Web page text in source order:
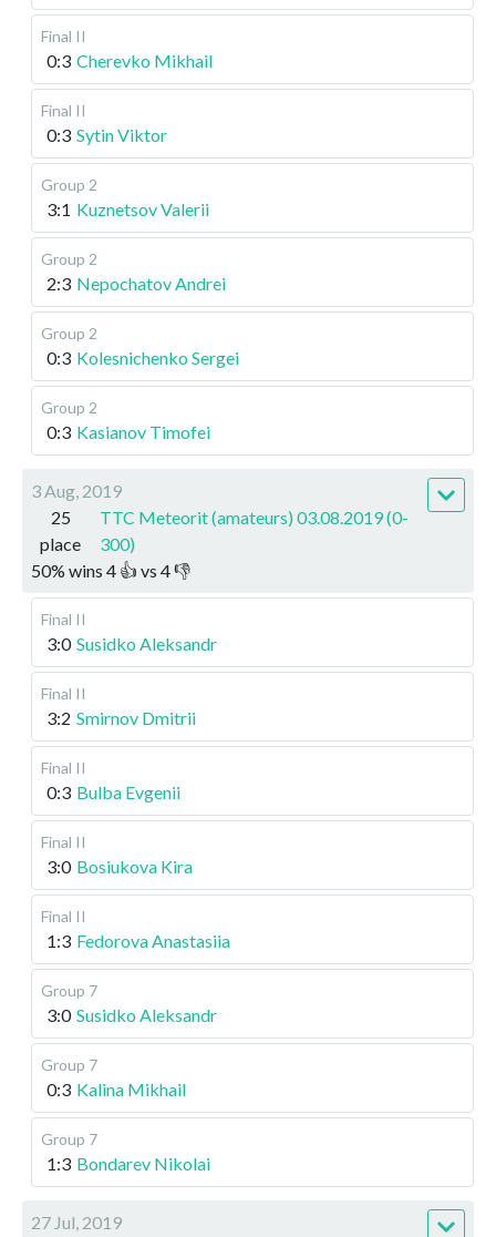
Final II
0:3 Cherevko Mikhail
Final II
0:3 Sytin Viktor
Group 2
3:1 Kuznetsov Valerii
Group 2
2:3 Nepochatov Andrei
Group 2
0:3 Kolesnichenko Sergei
Group 2
0:3 Kasianov Timofei
3 Aug, 2019
25
place
TTC Meteorit (amateurs) 03.08.2019 (0-
300)
50% wins 4 👍 vs 4👎
Final II
3:0 Susidko Aleksandr
Final II
3:2 Smirnov Dmitrii
Final II
0:3 Bulba Evgenii
Final II
3:0 Bosiukova Kira
Final II
1:3 Fedorova Anastasiia
Group 7
3:0 Susidko Aleksandr
Group 7
0:3 Kalina Mikhail
Group 7
1:3 Bondarev Nikolai
27 Jul, 2019